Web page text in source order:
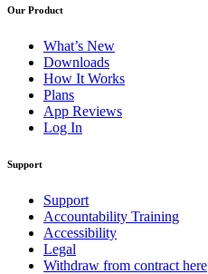
Our Product
What’s New
Downloads
How It Works
Plans
App Reviews
Log In
Support
Support
Accountability Training
Accessibility
Legal
Withdraw from contract here